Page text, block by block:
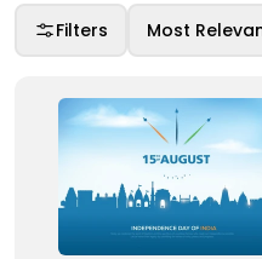
Filters Most